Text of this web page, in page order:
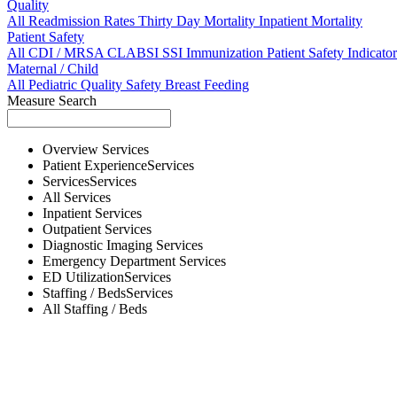
Quality
All Readmission Rates Thirty Day Mortality Inpatient Mortality
Patient Safety
All CDI / MRSACLABSI SSI Immunization Patient Safety
Maternal / Child
All Pediatric Quality Safety Breast Feeding
Measure Search
Overview Services
Patient ExperienceServices
ServicesServices
All Services
Inpatient Services
Outpatient Services
Diagnostic Imaging Services
Emergency Department Services
ED UtilizationServices
Staffing / BedsServices
All Staffing / Beds